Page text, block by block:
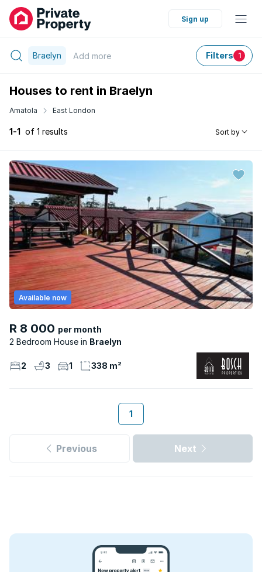
Sign up
Braelyn Add more Filters 1
Houses to rent in Braelyn
Amatola East London
1-1 of 1 results Sort by
R 8 000 per month
2 Bedroom House
Braelyn
Available now
2 3 1 338 m²
1
Previous Next